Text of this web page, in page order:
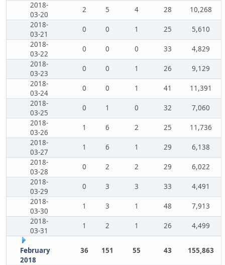
2018-
03-20
2 5 4 28
10,268
2018-
03-21
0 0 1 25
5,610
2018-
03-22
0 0 0 33
4,829
2018-
03-23
0 0 1 26
9,129
2018-
03-24
0 0 1 41
11,391
2018-
03-25
0 1 0 32
7,060
2018-
03-26
1 6 2 25
11,736
2018-
03-27
1 6 1 29
6,138
2018-
03-28
0 2 2 29
6,022
2018-
03-29
0 3 3 33
4,491
2018-
03-30
1 3 1 48
7,913
2018-
03-31
1 2 1 26 4,499
February
2018
36 151 55 43 155,863